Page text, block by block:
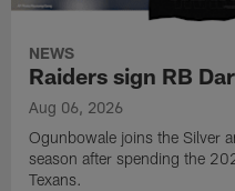
NEWS
Raiders sign RB
Aug 06, 2026
Ogunbowale joins the Silver
season after spending the
Texans.